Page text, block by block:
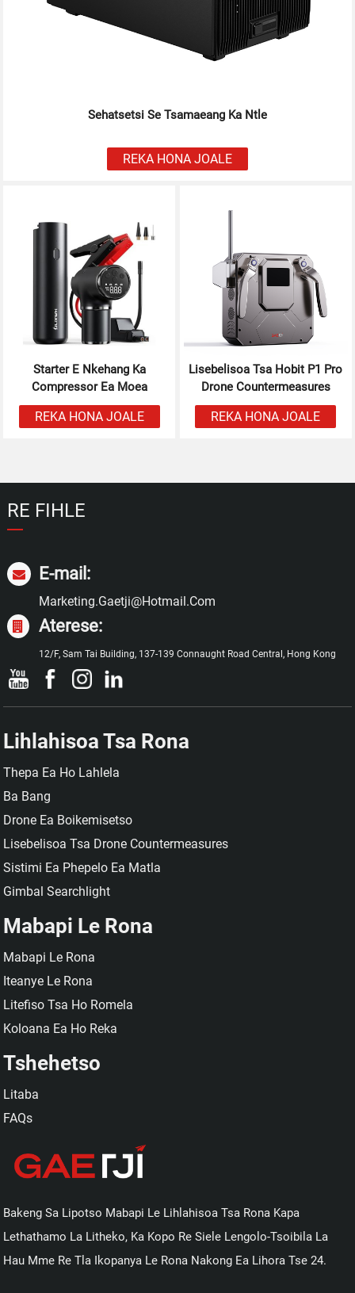
Sehatsetsi Se Tsamaeang Ka Ntle
REKA HONA JOALE
Starter E Nkehang Ka
Compressor Ea Moea
REKA HONA JOALE
Lisebelisoa Tsa Hobit P1 Pro
Drone Countermeasures
REKA HONA JOALE
RE FIHLE
E-mail:
Marketing.gaetji@hotmail.com
Aterese:
12/F, Sam Tai Building, 137-139 Connaught Road Central, Hong Kong
Lihlahisoa Tsa Rona
Thepa Ea Ho Lahlela
Ba Bang
Drone Ea Boikemisetso
Lisebelisoa Tsa Drone Countermeasures
Sistimi Ea Phepelo Ea Matla
Gimbal Searchlight
Mabapi Le Rona
Mabapi Le Rona
Iteanye Le Rona
Litefiso Tsa Ho Romela
Koloana Ea Ho Reka
Tshehetso
Litaba
FAQs
Bakeng Sa Lipotso Mabapi Le Lihlahisoa Tsa Rona Kapa
Lethathamo La Litheko, Ka Kopo Re Siele Lengolo-Tsoibila La
Hau Mme Re Tla Ikopanya Le Rona Nakong Ea Lihora Tse 24.